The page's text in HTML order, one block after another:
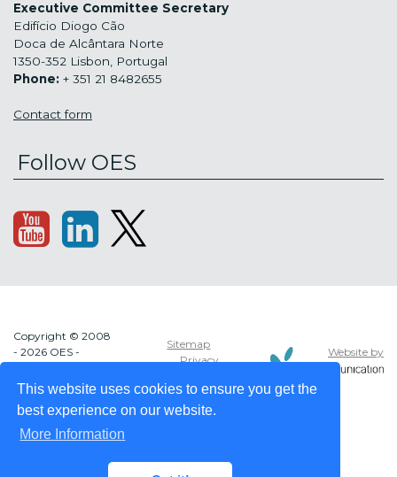
This website uses cookies to ensure you get the
best experience on our website.
More Information
Executive Committee Secretary
Edifício Diogo Cão
Doca de Alcântara Norte
1350-352 Lisbon, Portugal
Phone: + 351 21 8482655
Contact form
Follow OES
Copyright © 2008
- 2026 OES -
SYSTEMS
Sitemap
Privacy
Website by